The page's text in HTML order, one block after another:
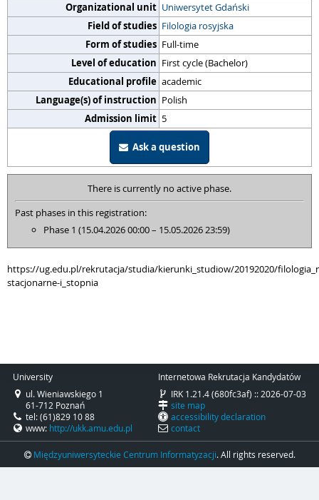
Organizational unit Uniwersytet Gdański
Field of studies Filologia rosyjska
Form of studies Full-time
Level of education First cycle (Bachelor)
Educational profile academic
Language(s) of instruction Polish
Admission limit 5
Ask a question
There is currently no active phase.
Past phases in this registration:
Phase 1 (15.04.2026 00:00 – 15.05.2026 23:59)
https://ug.edu.pl/rekrutacja/studia/kierunki_studiow/20192020/
stacjonarne-i_stopnia
University
ul. Wieniawskiego 1
61-712 Poznań
tel: (61)829 10 88
www: http://ukk.amu.edu.pl
Internetowa Rekrutacja Kandydatów
IRK 1.21.4 (680fc3af) :: 2026-07-03
site map
accessibility declaration
contact
Międzyuniwersyteckie Centrum Informatyzacji. All rights reserved.